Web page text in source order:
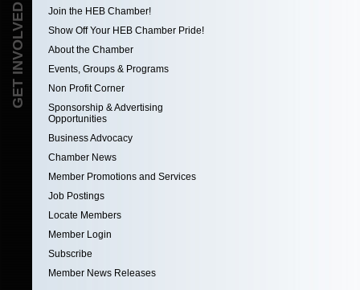
GET INVOLVED
Join the HEB Chamber!
Show Off Your HEB Chamber Pride!
About the Chamber
Events, Groups & Programs
Non Profit Corner
Sponsorship & Advertising
Opportunities
Business Advocacy
Chamber News
Member Promotions and Services
Job Postings
Locate Members
Member Login
Subscribe
Member News Releases